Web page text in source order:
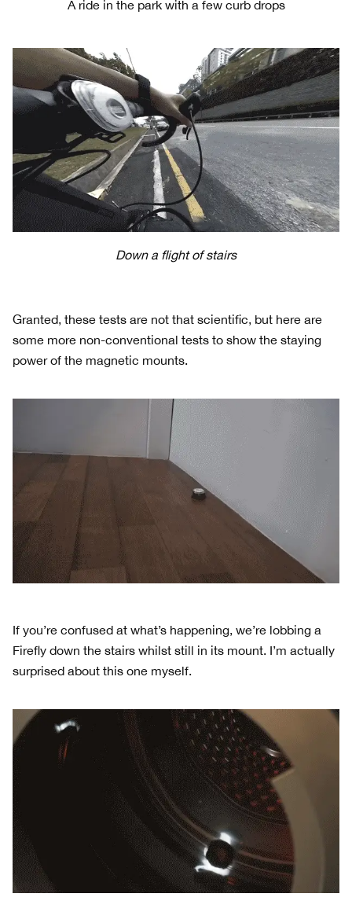
A ride in the park with a few curb drops
Down a flight of stairs
Granted, these tests are not that scientific, but here are
some more non-conventional tests to show the staying
power of the magnetic mounts.
If you’re confused at what’s happening, we’re lobbing a
Firefly down the stairs whilst still in its mount. I’m actually
surprised about this one myself.